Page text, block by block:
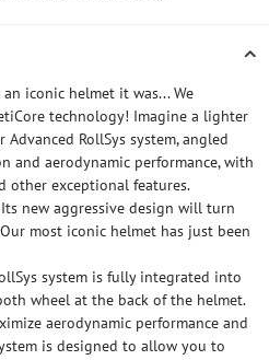
iconic helmet it was... We
technology! Imagine a lighter
RollSys system, angled
and aerodynamic performance, with
other exceptional features.
new aggressive design will turn
most iconic helmet has just been
system is fully integrated into
wheel at the back of the helmet.
aerodynamic performance and
is designed to allow you to